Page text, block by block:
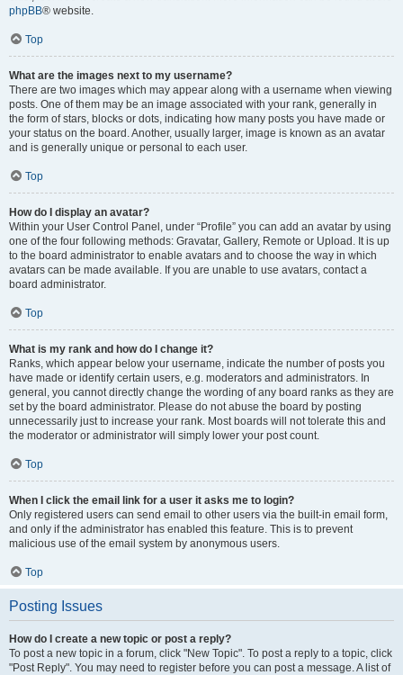
phpBB® website.
Top
What are the images next to my username?
There are two images which may appear along with a username when viewing
posts. One of them may be an image associated with your rank, generally in
the form of stars, blocks or dots, indicating how many posts you have made or
your status on the board. Another, usually larger, image is known as an avatar
and is generally unique or personal to each user.
Top
How do I display an avatar?
Within your User Control Panel, under “Profile” you can add an avatar by using
one of the four following methods: Gravatar, Gallery, Remote or Upload. It is up
to the board administrator to enable avatars and to choose the way in which
avatars can be made available. If you are unable to use avatars, contact a
board administrator.
Top
What is my rank and how do I change it?
Ranks, which appear below your username, indicate the number of posts you
have made or identify certain users, e.g. moderators and administrators. In
general, you cannot directly change the wording of any board ranks as they are
set by the board administrator. Please do not abuse the board by posting
unnecessarily just to increase your rank. Most boards will not tolerate this and
the moderator or administrator will simply lower your post count.
Top
When I click the email link for a user it asks me to login?
Only registered users can send email to other users via the built-in email form,
and only if the administrator has enabled this feature. This is to prevent
malicious use of the email system by anonymous users.
Top
Posting Issues
How do I create a new topic or post a reply?
To post a new topic in a forum, click "New Topic". To post a reply to a topic, click
"Post Reply". You may need to register before you can post a message. A list of